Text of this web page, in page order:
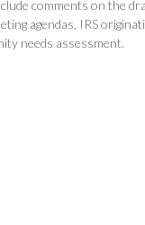
comments on the
agendas, IRS
needs assessment.